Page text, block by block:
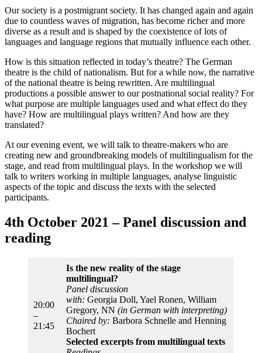
Our society is a postmigrant society. It has changed again and again
due to countless waves of migration, has become richer and more
diverse as a result and is shaped by the coexistence of lots of
languages and language regions that mutually influence each other.
How is this situation reflected in today’s theatre? The German
theatre is the child of nationalism. But for a while now, the narrative
of the national theatre is being rewritten. Are multilingual
productions a possible answer to our postnational social reality? For
what purpose are multiple languages used and what effect do they
have? How are multilingual plays written? And how are they
translated?
At our evening event, we will talk to theatre-makers who are
creating new and groundbreaking models of multilingualism for the
stage, and read from multilingual plays. In the workshop we will
talk to writers working in multiple languages, analyse linguistic
aspects of the topic and discuss the texts with the selected
participants.
4th October 2021 – Panel discussion and
reading
20:00
–
21:45
Is the new reality of the stage
multilingual?
Panel discussion
with: Georgia Doll, Yael Ronen, William
Gregory, NN (in German with interpreting)
Chaired by: Barbora Schnelle and Henning
Bochert
Selected excerpts from multilingual texts